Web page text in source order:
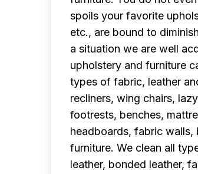
spoils your favorite
etc., are bound to
a situation we are well
upholstery and furniture
types of fabric, leather
recliners, wing chairs,
footrests, benches,
headboards, fabric walls,
furniture. We clean all
leather, bonded leather,